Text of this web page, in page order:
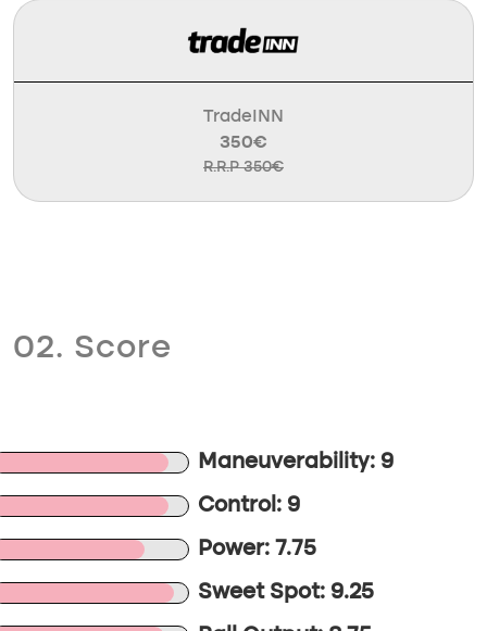
TradeINN
350€
R.R.P 350€
02. Score
Maneuverability: 9
Control: 9
Power: 7.75
Sweet Spot: 9.25